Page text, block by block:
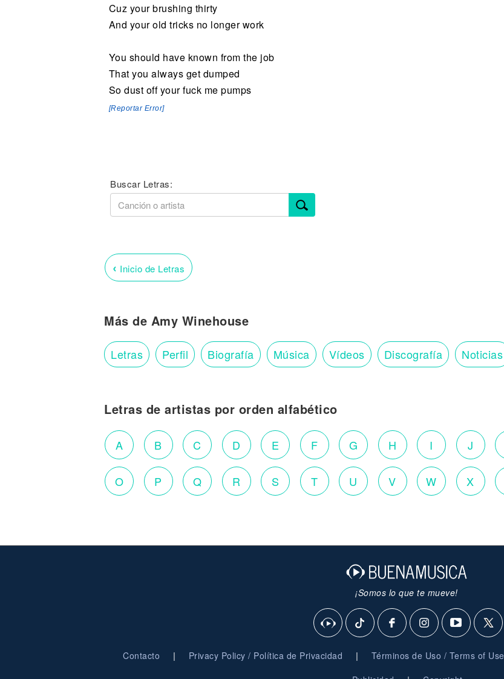
Cuz your brushing thirty
And your old tricks no longer work
You should have known from the job
That you always get dumped
So dust off your fuck me pumps
[Reportar Error]
Buscar Letras:
‹ Inicio de Letras
Más de Amy Winehouse
Letras Perfil Biografía Música Vídeos Discografía Noticias
Letras de artistas por orden alfabético
A B C D E F G H I J
O P Q R S T U V W X
¡Somos lo que te mueve!
Contacto | Privacy Policy / Política de Privacidad | Términos de Uso / Terms of Use